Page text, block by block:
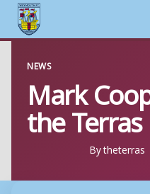
content
NEWS
Mark
the Terras
Bytheterras